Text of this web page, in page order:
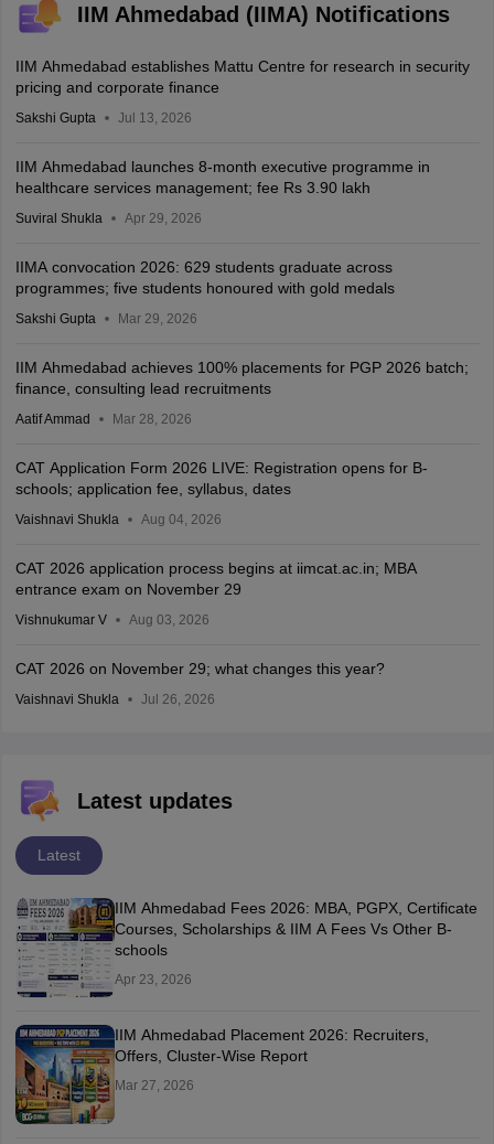
IIM Ahmedabad (IIMA) Notifications
IIM Ahmedabad establishes Mattu Centre for research in security
pricing and corporate finance
Sakshi Gupta Jul 13, 2026
IIM Ahmedabad launches 8-month executive programme in
healthcare services management; fee Rs 3.90 lakh
Suviral Shukla Apr 29, 2026
IIMA convocation 2026: 629 students graduate across
programmes; five students honoured with gold medals
Sakshi Gupta Mar 29, 2026
IIM Ahmedabad achieves 100% placements for PGP 2026 batch;
finance, consulting lead recruitments
Aatif Ammad Mar 28, 2026
CAT Application Form 2026 LIVE: Registration opens for B-
schools; application fee, syllabus, dates
Vaishnavi Shukla Aug 04, 2026
CAT 2026 application process begins at iimcat.ac.in; MBA
entrance exam on November 29
Vishnukumar V Aug 03, 2026
CAT 2026 on November 29; what changes this year?
Vaishnavi Shukla Jul 26, 2026
Latest updates
Latest
IIM Ahmedabad Fees 2026: MBA, PGPX, Certificate
Courses, Scholarships & IIM A Fees Vs Other B-
schools
Apr 23, 2026
IIM Ahmedabad Placement 2026: Recruiters,
Offers, Cluster-Wise Report
Mar 27, 2026